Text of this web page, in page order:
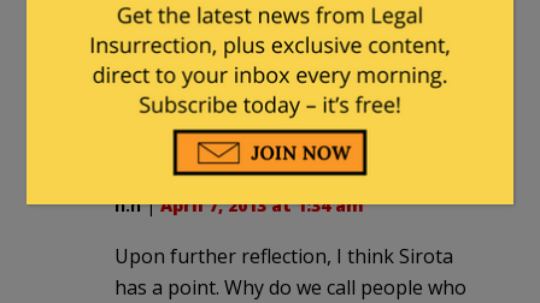
they would lie about and discredit
conservative ideas, and plain language
discussion of Rule of Law issues are just
a couple examples of their radical,
extreme bigotry.
n.n|April 7, 2013 at 1:34 am
Upon further reflection, I think Sirota
has a point. Why do we call people who